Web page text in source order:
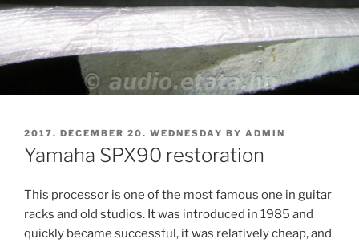
POSTED
ON
2017. DECEMBER 20. WEDNESDAY BY ADMIN
Yamaha SPX90 restoration
This processor is one of the most famous one in guitar
racks and old studios. It was introduced in 1985 and
quickly became successful, it was relatively cheap, and